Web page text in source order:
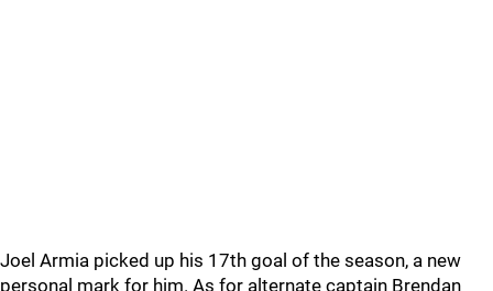
Joel Armia picked up his 17th goal of the season, a new
personal mark for him. As for alternate captain Brendan